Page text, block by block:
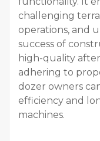
challenging
operations, and
success of
high-quality
adhering to
dozer owners
efficiency and
machines.